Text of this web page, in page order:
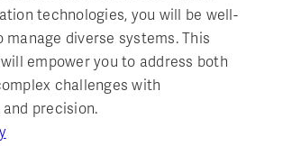
technologies, you will be well-
manage diverse systems. This
empower you to address both
challenges with
precision.